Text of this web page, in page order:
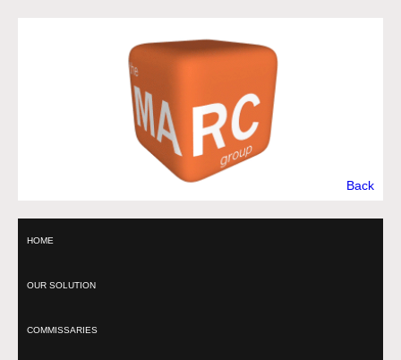
Back
HOME
OUR SOLUTION
COMMISSARIES